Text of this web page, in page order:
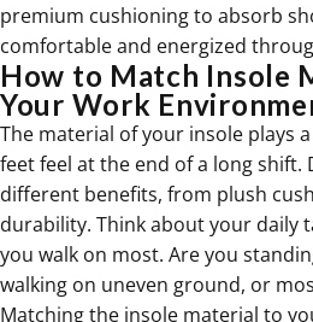
premium cushioning to absorb
comfortable and energized
How to Match Insole
Your Work
The material of your insole plays
feet feel at the end of a long
different benefits, from plush
durability. Think about your daily
you walk on most. Are you
walking on uneven ground, or
Matching the insole material to